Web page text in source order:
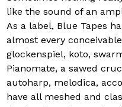
like the sound of an
As a label, Blue Tapes
almost every
glockenspiel, koto,
Pianomate, a sawed
autoharp, melodica,
have all meshed and